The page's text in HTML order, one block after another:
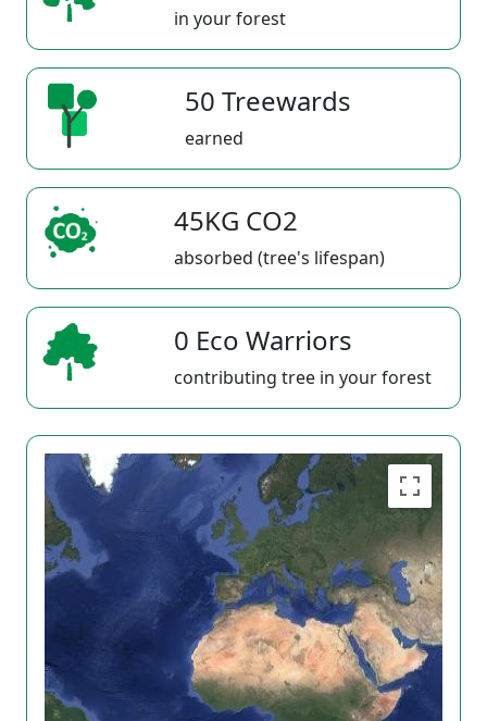
in your forest
50 Treewards
earned
45KG CO2
absorbed (tree's lifespan)
0 Eco Warriors
contributing tree in your forest